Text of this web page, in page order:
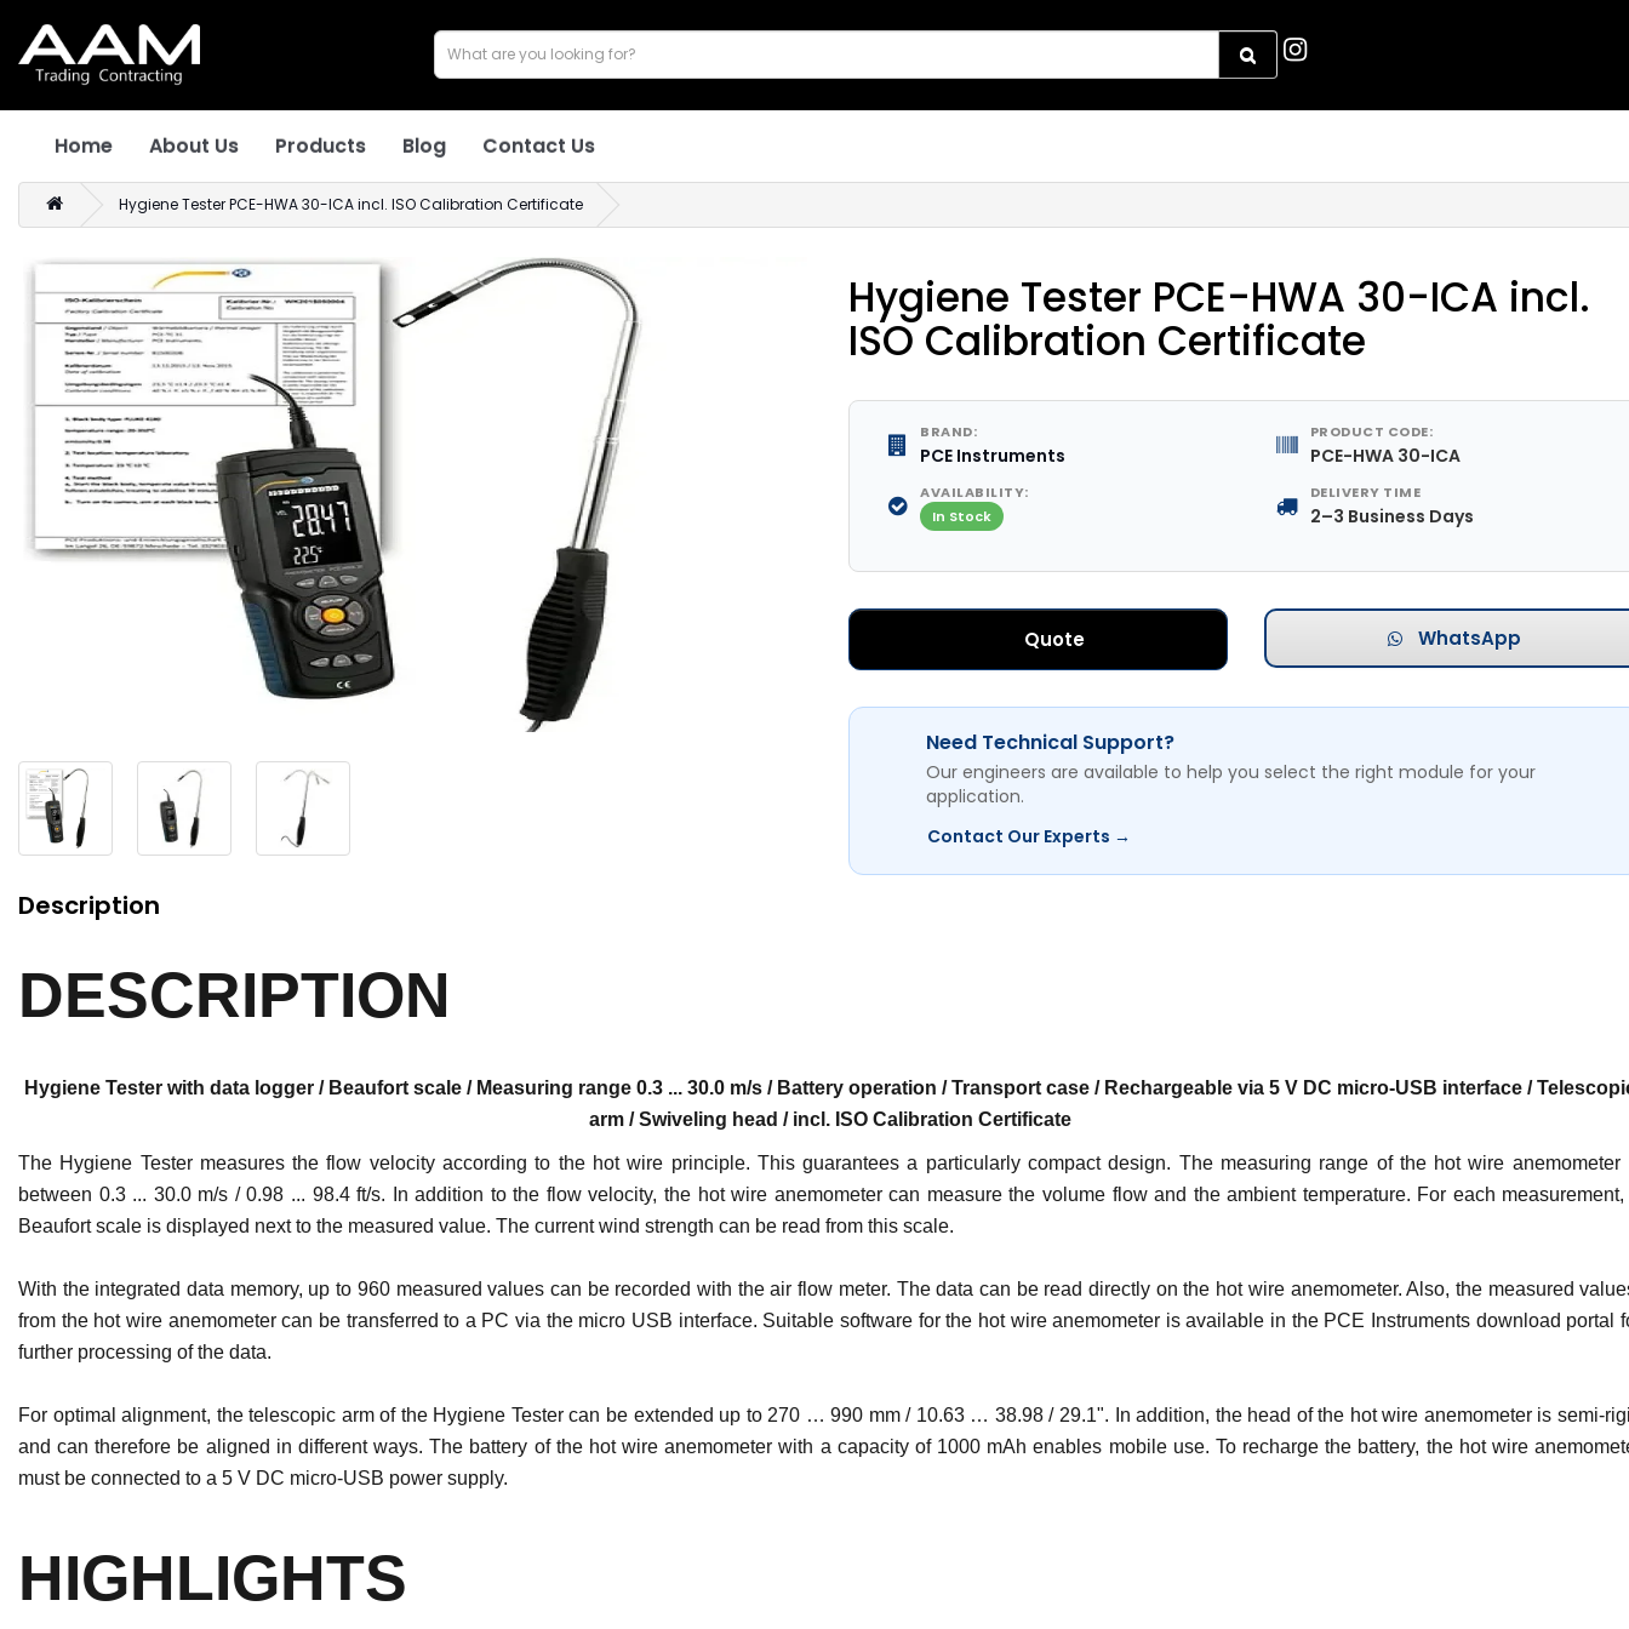
Home About Us Products Blog Contact Us
Hygiene Tester PCE-HWA 30-ICA incl. ISO Calibration Certificate
Hygiene Tester PCE-HWA 30-ICA incl.
ISO Calibration Certificate
BRAND:
PCE Instruments
PRODUCT CODE:
PCE-HWA 30-ICA
AVAILABILITY:
In Stock
DELIVERY TIME
2–3 Business Days
Quote WhatsApp
Need Technical Support?
Our engineers are available to help you select the right module for your
application.
Contact Our Experts →
Description
DESCRIPTION
Hygiene Tester with data logger / Beaufort scale / Measuring range 0.3 ... 30.0 m/s / Battery operation / Transport case / Rechargeable via 5 V DC micro-USB interface /
arm / Swiveling head / incl. ISO Calibration Certificate
The Hygiene Tester measures the flow velocity according to the hot wire principle. This guarantees a particularly compact design. The measuring range of the hot wire anemometer
between 0.3 ... 30.0 m/s / 0.98 ... 98.4 ft/s. In addition to the flow velocity, the hot wire anemometer can measure the volume flow and the ambient temperature. For each
Beaufort scale is displayed next to the measured value. The current wind strength can be read from this scale.
With the integrated data memory, up to 960 measured values ​​can be recorded with the air flow meter. The data can be read directly on the hot wire anemometer. Also, the measured
from the hot wire anemometer can be transferred to a PC via the micro USB interface. Suitable software for the hot wire anemometer is available in the PCE Instruments download portal
further processing of the data.
For optimal alignment, the telescopic arm of the Hygiene Tester can be extended up to 270 … 990 mm / 10.63 … 38.98 / 29.1". In addition, the head of the hot wire anemometer is semi-
and can therefore be aligned in different ways. The battery of the hot wire anemometer with a capacity of 1000 mAh enables mobile use. To recharge the battery, the hot wire
must be connected to a 5 V DC micro-USB power supply.
HIGHLIGHTS